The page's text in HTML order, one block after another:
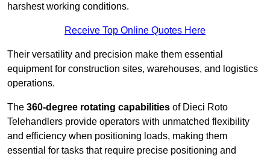
harshest working conditions.
Receive Top Online Quotes Here
Their versatility and precision make them essential
equipment for construction sites, warehouses, and logistics
operations.
The 360-degree rotating capabilities of Dieci Roto
Telehandlers provide operators with unmatched flexibility
and efficiency when positioning loads, making them
essential for tasks that require precise positioning and